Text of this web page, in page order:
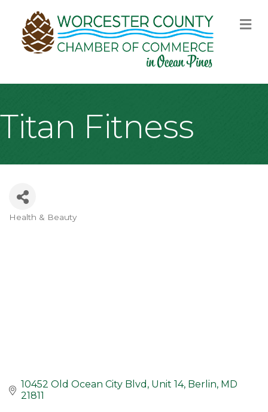
Titan Fitness
Categories
Health & Beauty
10452 Old Ocean City Blvd Unit 14 Berlin MD
21811